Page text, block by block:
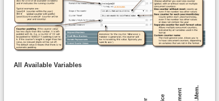
All Available Variables